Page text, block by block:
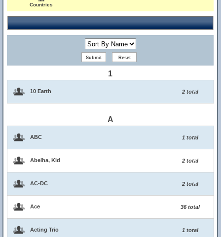
Countries
1
10 Earth 2 total
A
ABC 1 total
Abelha, Kid 2 total
AC-DC 2 total
Ace 36 total
Acting Trio 1 total